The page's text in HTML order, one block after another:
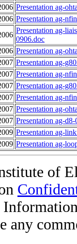
Presentation ag-
Presentation ag-
Presentation ag-
0906.doc
Presentation ag-
Presentation ag-
Presentation ag-
Presentation ag-
Presentation ag-
Presentation ag-
Presentation ag-
Presentation ag-
Presentation ag-
of